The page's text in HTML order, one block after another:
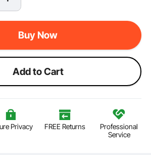
Buy Now
Add to Cart
Privacy FREE Returns
Professional
Service